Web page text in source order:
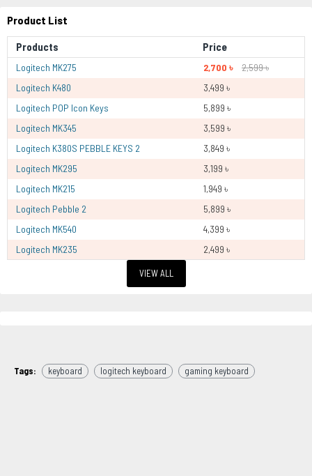
Product List
Products Price
Logitech MK275 2,700 ৳
2,599 ৳
Logitech K480
3,499 ৳
Logitech POP Icon Keys
5,899 ৳
Logitech MK345
3,599 ৳
Logitech K380S PEBBLE KEYS 2
3,849 ৳
Logitech MK295
3,199 ৳
Logitech MK215
1,949 ৳
Logitech Pebble 2
5,899 ৳
Logitech MK540
4,399 ৳
Logitech MK235
2,499 ৳
VIEW ALL
Tags: keyboard logitech keyboard gaming keyboard